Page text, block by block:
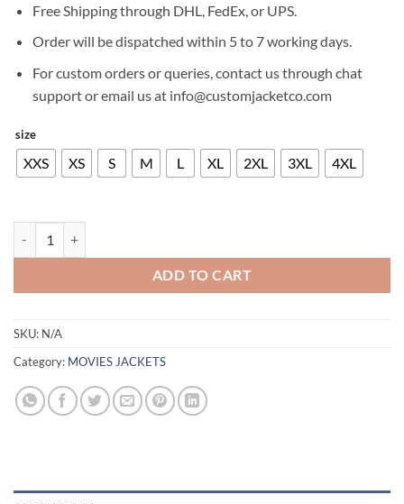
was:
£360.00.
is:
£260.00.
Free Shipping through DHL, FedEx, or UPS.
Order will be dispatched within 5 to 7 working days.
For custom orders or queries, contact us through chat
support or email us at info@customjacketco.com
size
XXS XS S M L XL 2XL 3XL 4XL
ADD TO CART
SKU: N/A
Category: MOVIES JACKETS